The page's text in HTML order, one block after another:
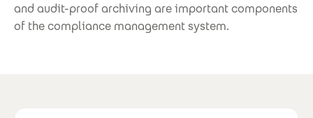
and audit-proof archiving are important components
of the compliance management system.